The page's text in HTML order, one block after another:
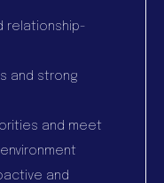
relationship-
and strong
and meet
and